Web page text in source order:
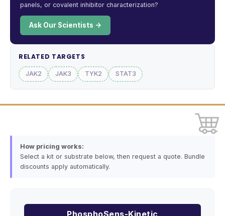
panels, or covalent inhibitor characterization?
Ask Our Scientists →
RELATED TARGETS
JAK2 JAK3 TYK2 STAT3
How pricing works:
Select a kit or substrate below, then request a quote. Bundle
discounts apply automatically.
PhosphoSens-Kinetic